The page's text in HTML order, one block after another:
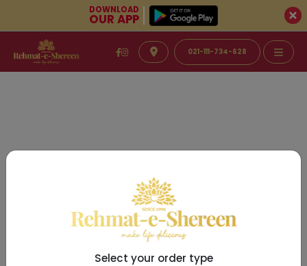
DOWNLOAD
OUR APP
021-111-734-628
Select your order type